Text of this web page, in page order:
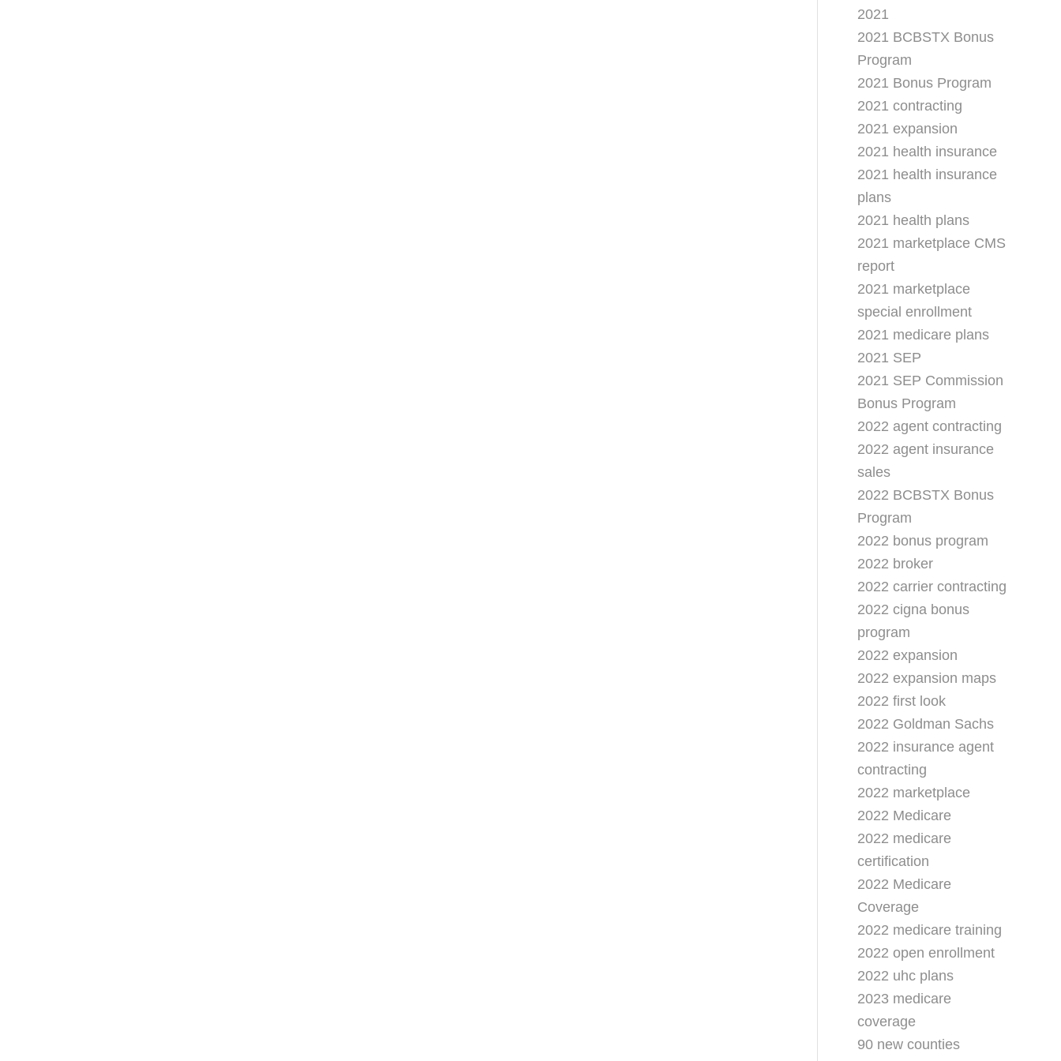
2021
2021 BCBSTX Bonus
Program
2021 Bonus Program
2021 contracting
2021 expansion
2021 health insurance
2021 health insurance
plans
2021 health plans
2021 marketplace CMS
report
2021 marketplace
special enrollment
2021 medicare plans
2021 SEP
2021 SEP Commission
Bonus Program
2022 agent contracting
2022 agent insurance
sales
2022 BCBSTX Bonus
Program
2022 bonus program
2022 broker
2022 carrier contracting
2022 cigna bonus
program
2022 expansion
2022 expansion maps
2022 first look
2022 Goldman Sachs
2022 insurance agent
contracting
2022 marketplace
2022 Medicare
2022 medicare
certification
2022 Medicare
Coverage
2022 medicare training
2022 open enrollment
2022 uhc plans
2023 medicare
coverage
90 new counties